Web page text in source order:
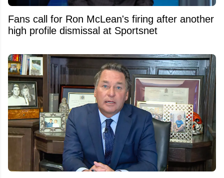
Fans call for Ron McLean's firing after another
high profile dismissal at Sportsnet